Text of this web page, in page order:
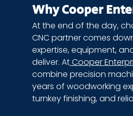
Why Cooper
At the end of the day,
CNC partner comes
expertise, equipment,
deliver. At Cooper
combine precision
years of woodworking
turnkey finishing, and